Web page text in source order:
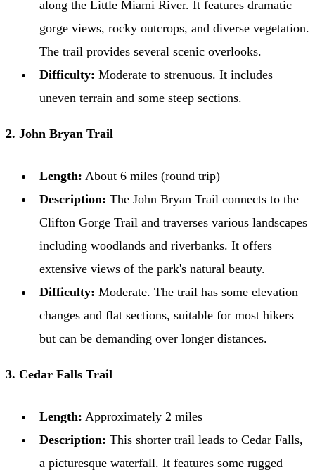
along the Little Miami River. It features dramatic
gorge views, rocky outcrops, and diverse vegetation.
The trail provides several scenic overlooks.
Difficulty: Moderate to strenuous. It includes
uneven terrain and some steep sections.
2. John Bryan Trail
Length: About 6 miles (round trip)
Description: The John Bryan Trail connects to the
Clifton Gorge Trail and traverses various landscapes
including woodlands and riverbanks. It offers
extensive views of the park's natural beauty.
Difficulty: Moderate. The trail has some elevation
changes and flat sections, suitable for most hikers
but can be demanding over longer distances.
3. Cedar Falls Trail
Length: Approximately 2 miles
Description: This shorter trail leads to Cedar Falls,
a picturesque waterfall. It features some rugged